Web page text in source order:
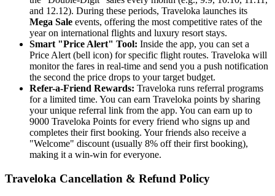
and 12.12). During these periods, Traveloka launches its
Mega Sale events, offering the most competitive rates of the
year on international flights and luxury resort stays.
Smart "Price Alert" Tool: Inside the app, you can set a
Price Alert (bell icon) for specific flight routes. Traveloka will
monitor the fares in real-time and send you a push notification
the second the price drops to your target budget.
Refer-a-Friend Rewards: Traveloka runs referral programs
for a limited time. You can earn Traveloka points by sharing
your unique referral link from the app. You can earn up to
9000 Traveloka Points for every friend who signs up and
completes their first booking. Your friends also receive a
"Welcome" discount (usually 8% off their first booking),
making it a win-win for everyone.
Traveloka Cancellation & Refund Policy